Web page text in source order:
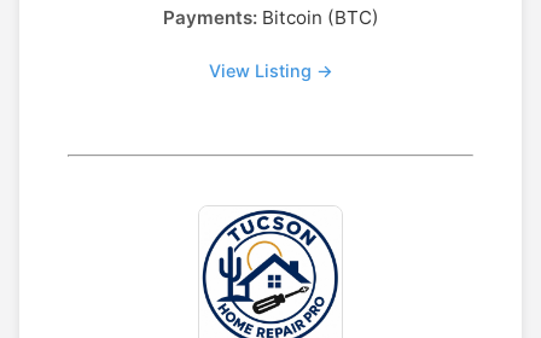
Payments:Bitcoin (BTC)
View Listing →